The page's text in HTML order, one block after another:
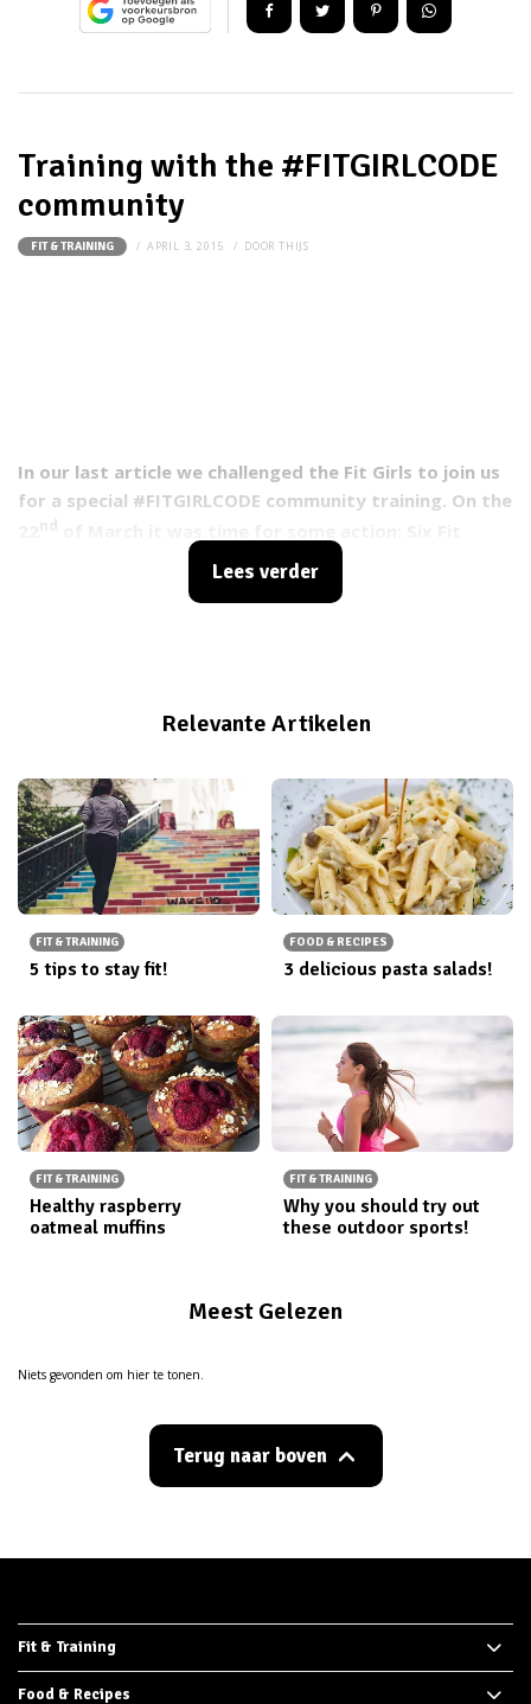
Training with the #FITGIRLCODE
community
FIT & TRAINING APRIL 3, 2015 DOORTHIJS
In our last article we challenged the Fit Girls to join us
for a special #FITGIRLCODE community training. On the
nd
Girls accepted our challenge to release their
badass and went for it!
Lees verder
Relevante Artikelen
FIT & TRAINING
5 tips to stay fit!
FOOD & RECIPES
3 delicious pasta salads!
FIT & TRAINING
Healthy raspberry
oatmeal muffins
FIT & TRAINING
Why you should try out
these outdoor sports!
Meest Gelezen
Niets gevonden om hier te tonen.
Terug naar boven
Fit & Training
Food & Recipes